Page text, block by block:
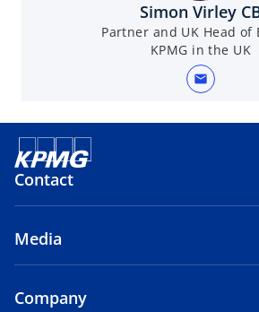
Simon Virley
Partner and UK Head of
KPMG in the UK
mail
Contact
Media
Company